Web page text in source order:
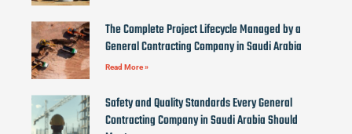
The Complete Project Lifecycle Managed by a
General Contracting Company in Saudi Arabia
Read More »
Safety and Quality Standards Every General
Contracting Company in Saudi Arabia Should